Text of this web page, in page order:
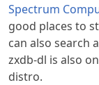
Spectrum
good places to
can also search
zxdb-dl is also
distro.